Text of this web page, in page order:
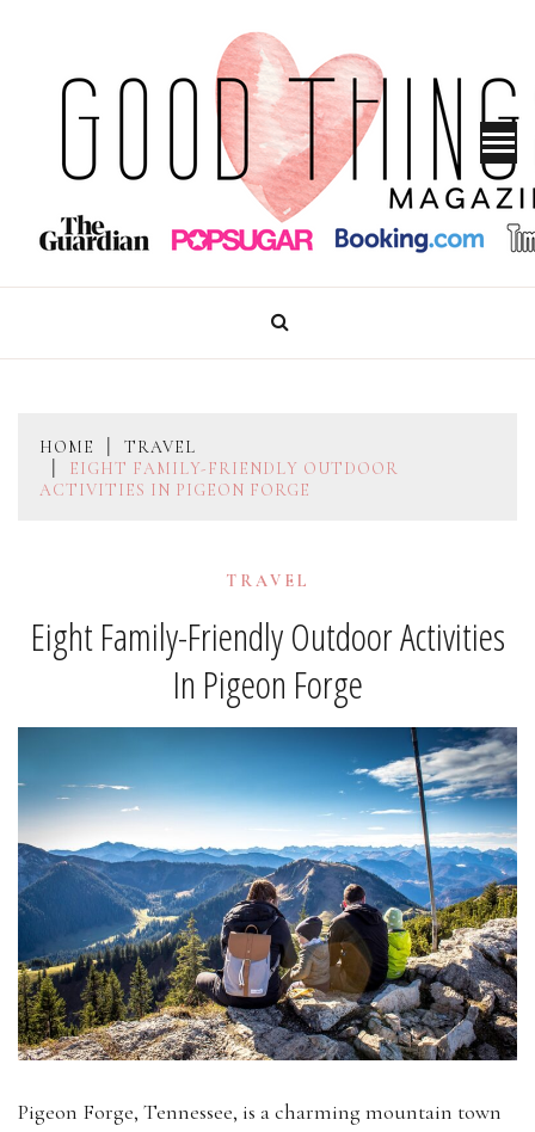
content
GOOD THINGS MAGAZINE
HOME
TRAVEL
EIGHT FAMILY-FRIENDLY OUTDOOR
ACTIVITIES IN PIGEON FORGE
TRAVEL
Eight Family-Friendly Outdoor Activities
In Pigeon Forge
Pigeon Forge, Tennessee, is a charming mountain town